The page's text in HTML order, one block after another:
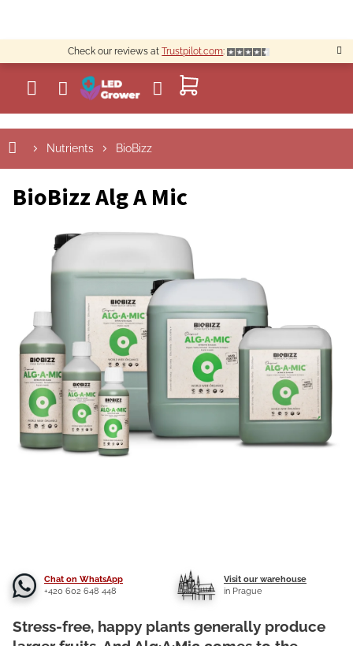
content
Check our reviews atTrustpilot.com:
SHOPPING
CART
Nutrients BioBizz
BioBizz Alg A Mic
Chat on WhatsApp
+420 602 648 448
Visit our warehouse
in Prague
Stress-free, happy plants generally produce